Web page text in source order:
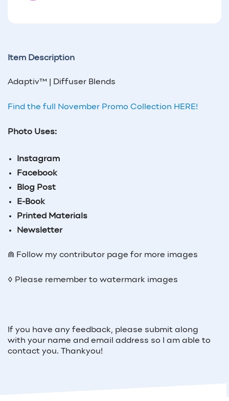
Item Description
Adaptiv™ | Diffuser Blends
Find the full November Promo Collection HERE!
Photo Uses:
Instagram
Facebook
Blog Post
E-Book
Printed Materials
Newsletter
⋒ Follow my contributor page for more images
◊ Please remember to watermark images
If you have any feedback, please submit along
with your name and email address so I am able to
contact you. Thankyou!